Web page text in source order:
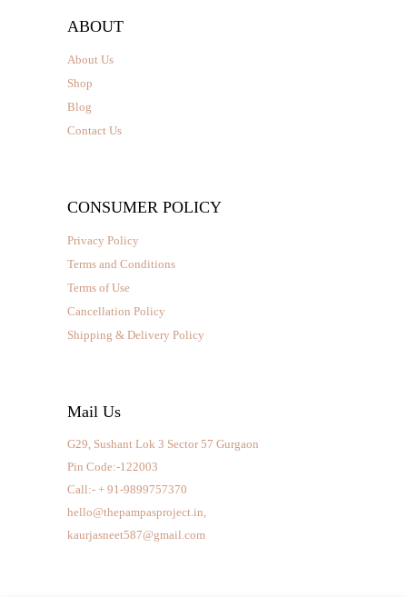
ABOUT
About Us
Shop
Blog
Contact Us
CONSUMER POLICY
Privacy Policy
Terms and Conditions
Terms of Use
Cancellation Policy
Shipping & Delivery Policy
Mail Us
G29, Sushant Lok 3 Sector 57 Gurgaon
Pin Code:-122003
Call:- + 91-9899757370
hello@thepampasproject.in,
kaurjasneet587@gmail.com